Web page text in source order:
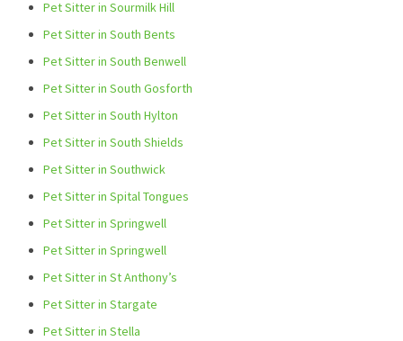
Pet Sitter in Sourmilk Hill
Pet Sitter in South Bents
Pet Sitter in South Benwell
Pet Sitter in South Gosforth
Pet Sitter in South Hylton
Pet Sitter in South Shields
Pet Sitter in Southwick
Pet Sitter in Spital Tongues
Pet Sitter in Springwell
Pet Sitter in Springwell
Pet Sitter in St Anthony’s
Pet Sitter in Stargate
Pet Sitter in Stella